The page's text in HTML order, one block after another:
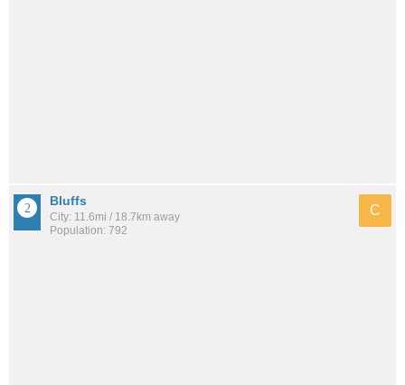
Bluffs
City: 11.6mi / 18.7km away
Population: 792
C